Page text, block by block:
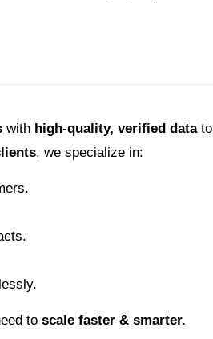
with high-quality, verified datato
, we specialize in:
toscale faster & smarter.